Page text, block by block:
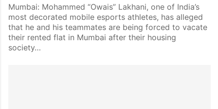
Mumbai: Mohammed “Owais” Lakhani, one of India’s
most decorated mobile esports athletes, has alleged
that he and his teammates are being forced to vacate
their rented flat in Mumbai after their housing
society…